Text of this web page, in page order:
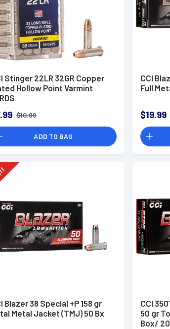
Stinger 22LR 32GR Copper
Hollow Point Varmint
$10.99
ADD TO BAG
CCI
Full
$19.99
Blazer 38 Special +P 158 gr
Metal Jacket (TMJ) 50 Bx
CCI
50 gr
Box/